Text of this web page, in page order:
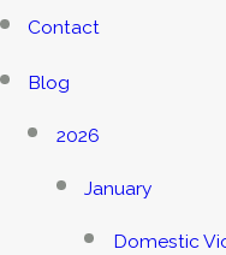
Contact
Blog
2026
January
Domestic